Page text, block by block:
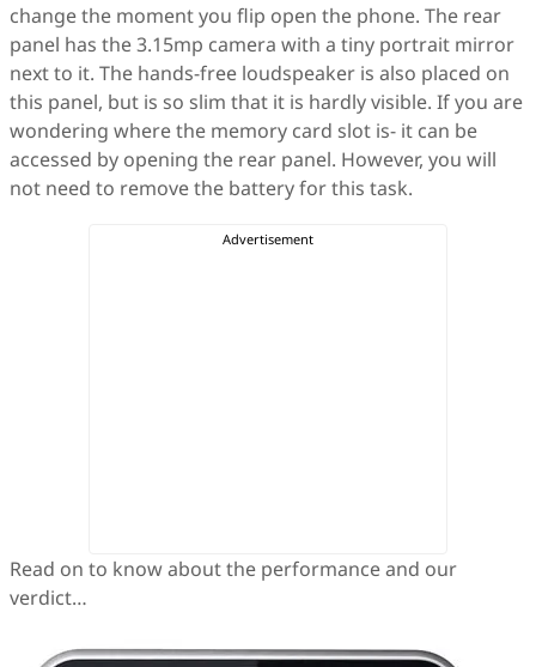
change the moment you flip open the phone. The rear
panel has the 3.15mp camera with a tiny portrait mirror
next to it. The hands-free loudspeaker is also placed on
this panel, but is so slim that it is hardly visible. If you are
wondering where the memory card slot is- it can be
accessed by opening the rear panel. However, you will
not need to remove the battery for this task.
Read on to know about the performance and our
verdict…